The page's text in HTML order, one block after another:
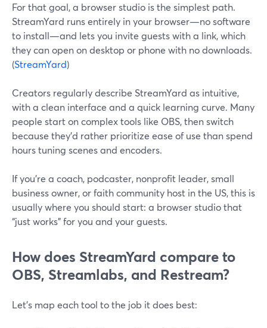
For that goal, a browser studio is the simplest path.
StreamYard runs entirely in your browser—no software
to install—and lets you invite guests with a link, which
they can open on desktop or phone with no downloads.
(StreamYard)
Creators regularly describe StreamYard as intuitive,
with a clean interface and a quick learning curve. Many
people start on complex tools like OBS, then switch
because they’d rather prioritize ease of use than spend
hours tuning scenes and encoders.
If you’re a coach, podcaster, nonprofit leader, small
business owner, or faith community host in the US, this is
usually where you should start: a browser studio that
“just works” for you and your guests.
How does StreamYard compare to
OBS, Streamlabs, and Restream?
Let’s map each tool to the job it does best: